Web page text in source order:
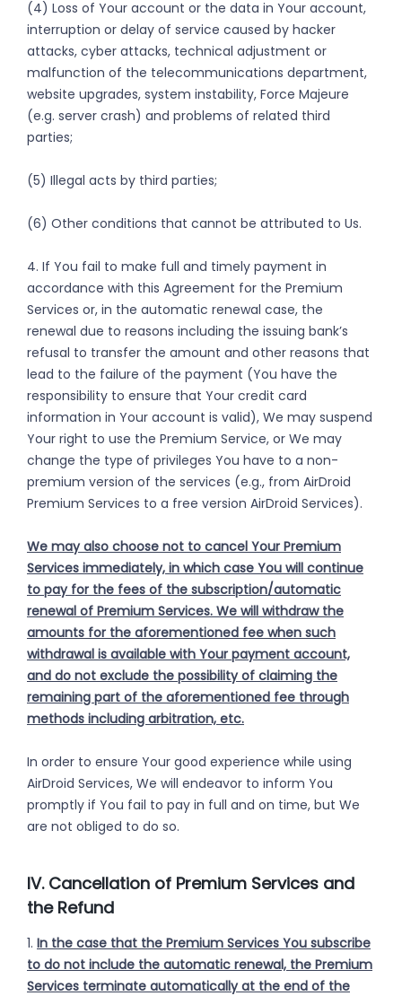
(4) Loss of Your account or the data in Your account,
interruption or delay of service caused by hacker
attacks, cyber attacks, technical adjustment or
malfunction of the telecommunications department,
website upgrades, system instability, Force Majeure
(e.g. server crash) and problems of related third
parties;
(5) Illegal acts by third parties;
(6) Other conditions that cannot be attributed to Us.
4. If You fail to make full and timely payment in
accordance with this Agreement for the Premium
Services or, in the automatic renewal case, the
renewal due to reasons including the issuing bank’s
refusal to transfer the amount and other reasons that
lead to the failure of the payment (You have the
responsibility to ensure that Your credit card
information in Your account is valid), We may suspend
Your right to use the Premium Service, or We may
change the type of privileges You have to a non-
premium version of the services (e.g., from AirDroid
Premium Services to a free version AirDroid Services).
We may also choose not to cancel Your Premium
Services immediately, in which case You will continue
to pay for the fees of the subscription/automatic
renewal of Premium Services. We will withdraw the
amounts for the aforementioned fee when such
withdrawal is available with Your payment account,
and do not exclude the possibility of claiming the
remaining part of the aforementioned fee through
methods including arbitration, etc.
In order to ensure Your good experience while using
AirDroid Services, We will endeavor to inform You
promptly if You fail to pay in full and on time, but We
are not obliged to do so.
IV. Cancellation of Premium Services and
the Refund
1. In the case that the Premium Services You subscribe
to do not include the automatic renewal, the Premium
Services terminate automatically at the end of the